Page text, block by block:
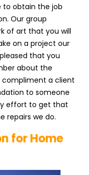
to obtain the job
Our group
of art that you will
on a project our
that you
about the
compliment a client
to someone
effort to get that
repairs we do.
for Home